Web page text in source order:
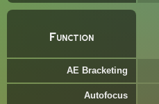
Function
AE Bracketing
Autofocus